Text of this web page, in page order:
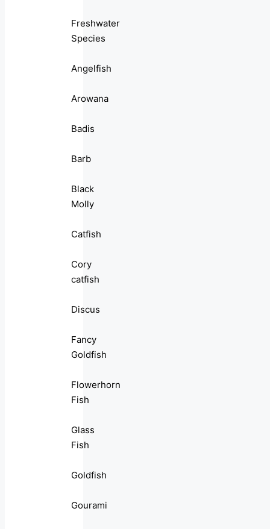
Freshwater
Species
Angelfish
Arowana
Badis
Barb
Black
Molly
Catfish
Cory
catfish
Discus
Fancy
Goldfish
Flowerhorn
Fish
Glass
Fish
Goldfish
Gourami